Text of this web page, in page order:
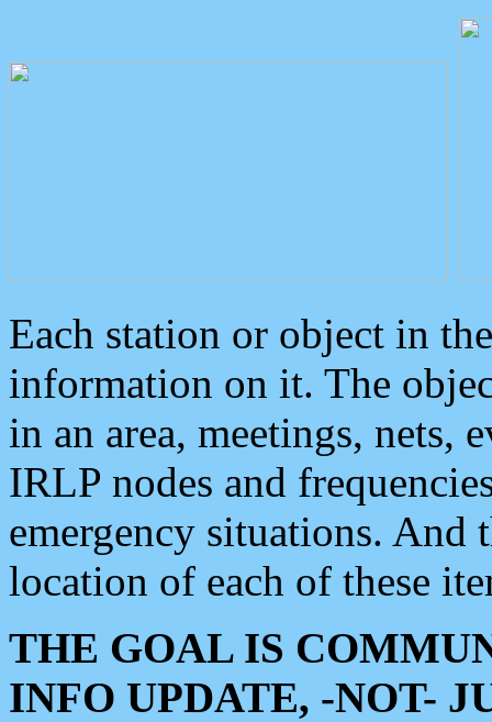
Each station or object in
information on it. The
in an area, meetings, nets,
IRLP nodes and
emergency situations. And
location of each of these
THE GOAL IS
INFO UPDATE, -NOT-